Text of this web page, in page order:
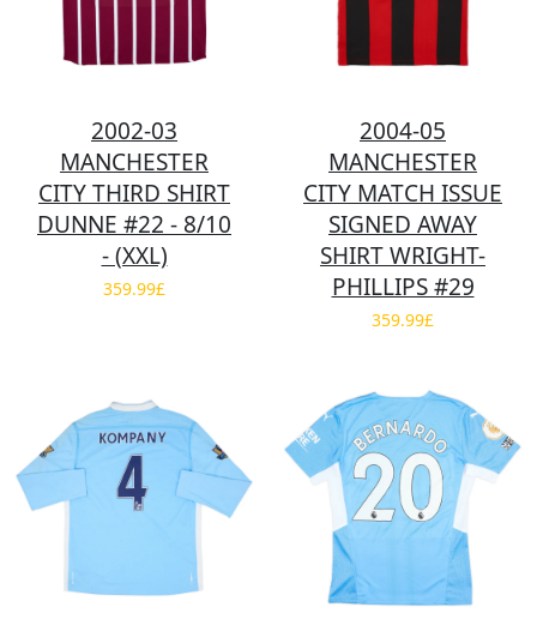
2002-03
MANCHESTER
CITY THIRD SHIRT
DUNNE #22 - 8/10
- (XXL)
359.99£
2004-05
MANCHESTER
CITY MATCH ISSUE
SIGNED AWAY
SHIRT WRIGHT-
PHILLIPS #29
359.99£